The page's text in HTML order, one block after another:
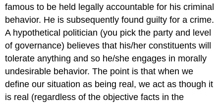
famous to be held legally accountable for his criminal
behavior. He is subsequently found guilty for a crime.
A hypothetical politician (you pick the party and level
of governance) believes that his/her constituents will
tolerate anything and so he/she engages in morally
undesirable behavior. The point is that when we
define our situation as being real, we act as though it
is real (regardless of the objective facts in the